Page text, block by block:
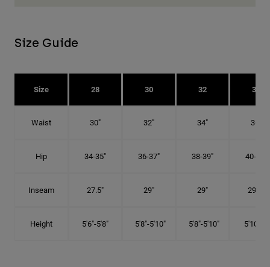
Size Guide
Size 28 30 32 34
Waist 30" 32" 34" 36"
Hip 34-35" 36-37" 38-39" 40-41"
Inseam 27.5" 29" 29" 29.5"
Height 5'6"-5'8" 5'8"-5'10" 5'8"-5'10" 5'10"-6'